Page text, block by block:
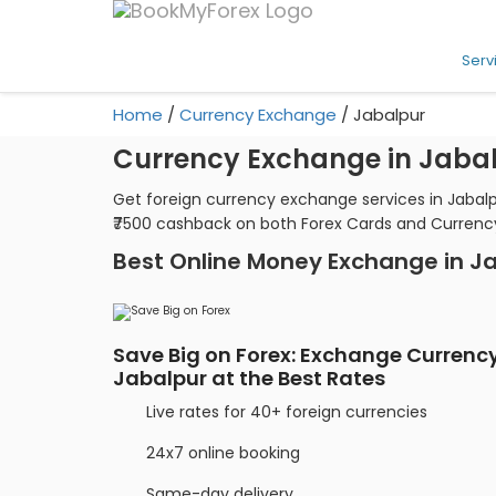
Home /Currency Exchange /Jabalpur
Currency Exchange in
Get foreign currency exchange services in
₹7500 cashback on both Forex Cards and
Best Online Money Exchange in
Save Big on Forex: Exchange
Jabalpur at the Best Rates
Live rates for 40+ foreign currencies
24x7 online booking